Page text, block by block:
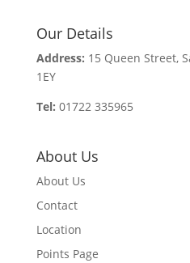
Our Details
Address: 15 Queen Street,
1EY
Tel: 01722 335965
About Us
About Us
Contact
Location
Points Page